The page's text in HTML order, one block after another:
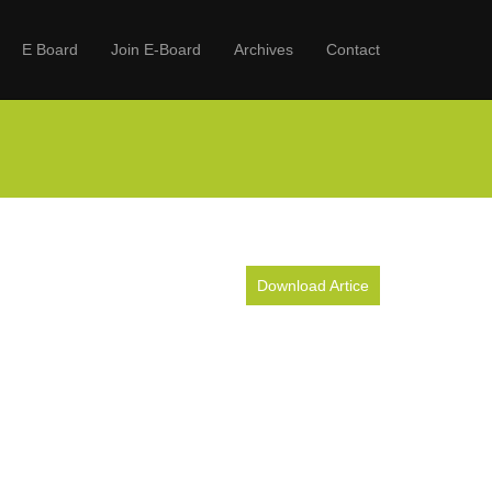
E Board Join E-Board Archives Contact
Download Artice